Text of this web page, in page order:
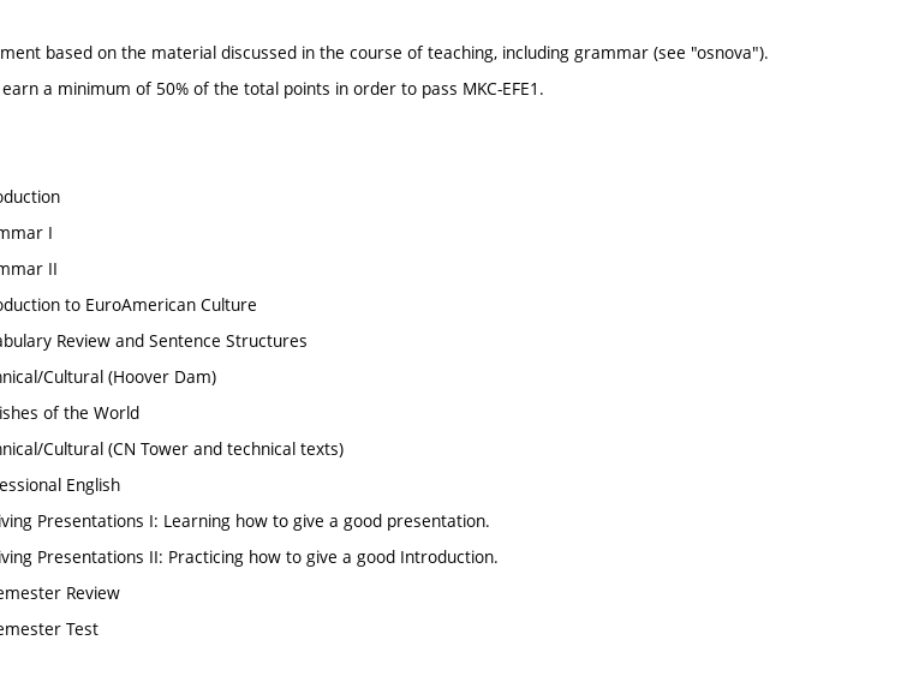
based on the material discussed in the course of teaching, including grammar (see "osnova").
a minimum of 50% of the total points in order to pass MKC-EFE1.
I
II
to EuroAmerican Culture
Review and Sentence Structures
Cultural (Hoover Dam)
of the World
Cultural (CN Tower and technical texts)
English
Presentations I: Learning how to give a good presentation.
Presentations II: Practicing how to give a good Introduction.
Review
Test